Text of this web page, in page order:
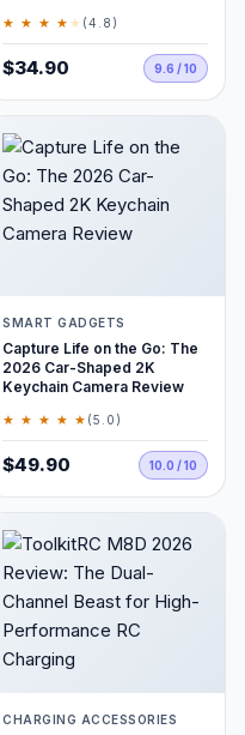
★ ★ ★ ★ ★ (4.8)
$34.90 9.6 / 10
SMART GADGETS
Capture Life on the Go: The
2026 Car-Shaped 2K
Keychain Camera Review
★ ★ ★ ★ ★ (5.0)
$49.90 10.0 / 10
CHARGING ACCESSORIES